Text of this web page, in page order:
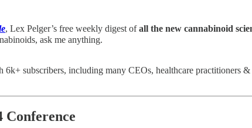
, Lex Pelger’s free weekly digest ofall the new cannabinoid
ask me anything.
subscribers, including many CEOs, healthcare practitioners
Conference